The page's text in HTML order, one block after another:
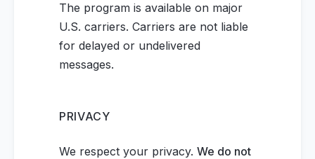
The program is available on major
U.S. carriers. Carriers are not liable
for delayed or undelivered
messages.
PRIVACY
We respect your privacy. We do not